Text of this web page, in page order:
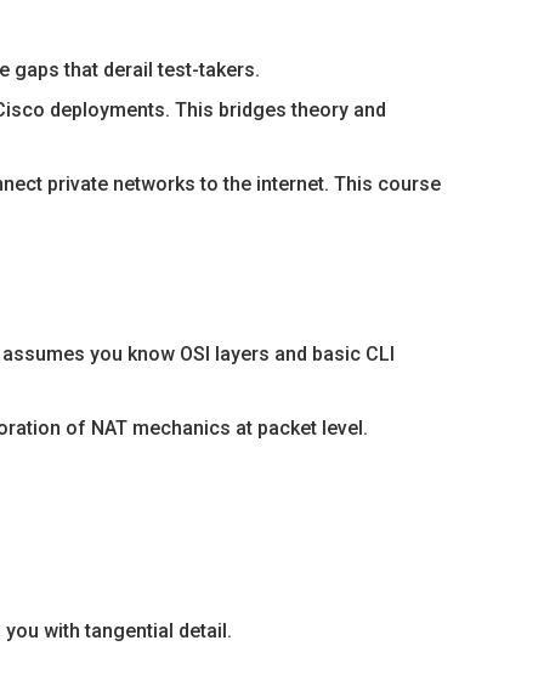
gaps that derail test-takers.
deployments. This bridges theory and
private networks to the internet. This course
you know OSI layers and basic CLI
of NAT mechanics at packet level.
with tangential detail.